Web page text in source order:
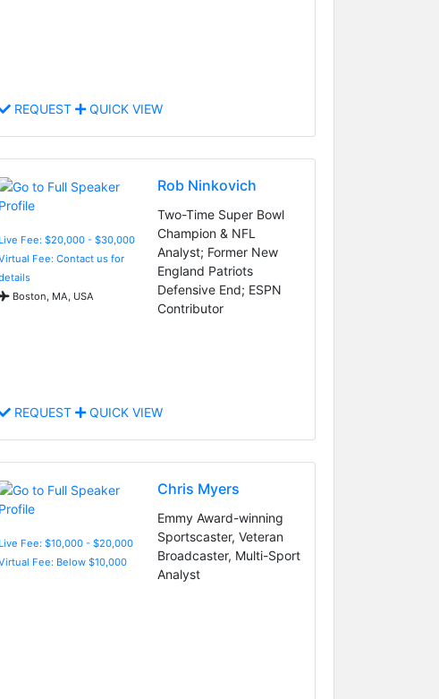
REQUEST QUICK VIEW
Live Fee: $20,000 - $30,000
Fee: Contact us for
Boston, MA, USA
Rob Ninkovich
Two-Time Super Bowl
Champion & NFL
Analyst; Former New
England Patriots
Defensive End; ESPN
Contributor
REQUEST QUICK VIEW
Live Fee: $10,000 - $20,000
Fee: Below $10,000
Chris Myers
Emmy Award-winning
Sportscaster, Veteran
Broadcaster, Multi-Sport
Analyst